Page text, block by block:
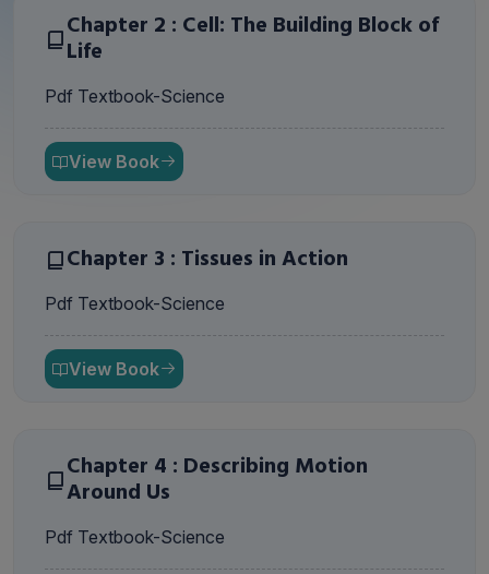
Chapter 2 : Cell: The Building Block of
Life
Pdf Textbook-Science
View Book
Chapter 3 : Tissues in Action
Pdf Textbook-Science
View Book
Chapter 4 : Describing Motion
Around Us
Pdf Textbook-Science